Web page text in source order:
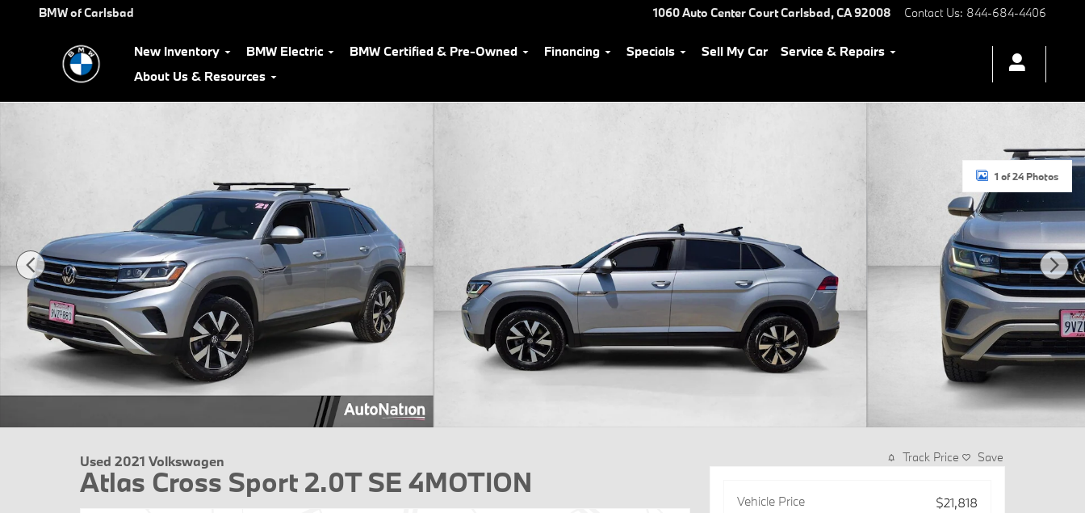
Skip to main content
BMW of Carlsbad 1060 Auto Center CourtCarlsbad,CA92008 Contact Us: 844-684-4406
New Inventory BMW Electric BMW Certified & Pre-Owned Financing Specials Sell My Car
Service & Repairs
About Us & Resources
1 of 24 Photos
Used 2021 Volkswagen
Atlas Cross Sport 2.0T SE 4MOTION
Track Price Save
Vehicle Price
$21,818